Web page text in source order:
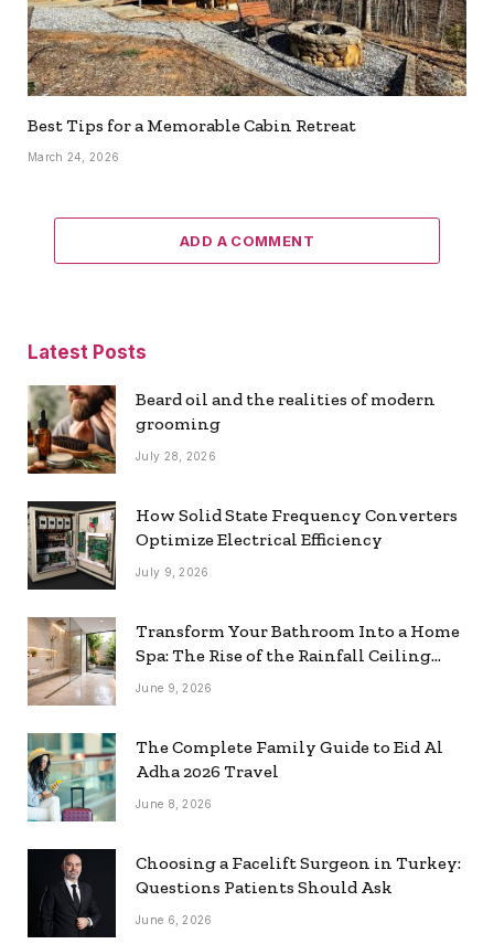
Best Tips for a Memorable Cabin Retreat
March 24, 2026
ADD A COMMENT
Latest Posts
Beard oil and the realities of modern
grooming
July 28, 2026
How Solid State Frequency Converters
Optimize Electrical Efficiency
July 9, 2026
Transform Your Bathroom Into a Home
Spa: The Rise of the Rainfall Ceiling
Shower
June 9, 2026
The Complete Family Guide to Eid Al
Adha 2026 Travel
June 8, 2026
Choosing a Facelift Surgeon in Turkey:
Questions Patients Should Ask
June 6, 2026